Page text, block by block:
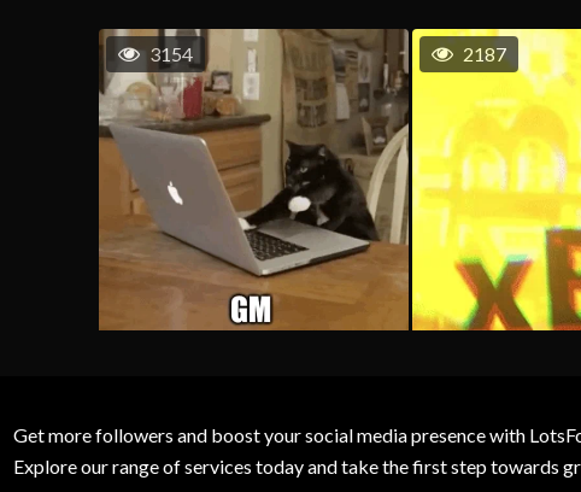
3154 2187
Get more followers and boost your social media presence with
Explore our range of services today and take the first step towards